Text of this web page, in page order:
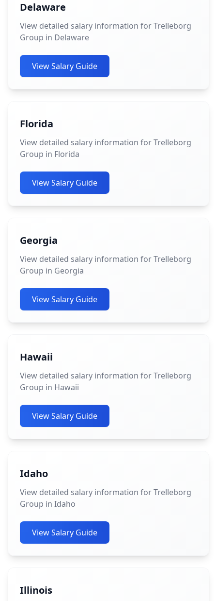
Delaware
View detailed salary information for Trelleborg
Group in Delaware
View Salary Guide
Florida
View detailed salary information for Trelleborg
Group in Florida
View Salary Guide
Georgia
View detailed salary information for Trelleborg
Group in Georgia
View Salary Guide
Hawaii
View detailed salary information for Trelleborg
Group in Hawaii
View Salary Guide
Idaho
View detailed salary information for Trelleborg
Group in Idaho
View Salary Guide
Illinois